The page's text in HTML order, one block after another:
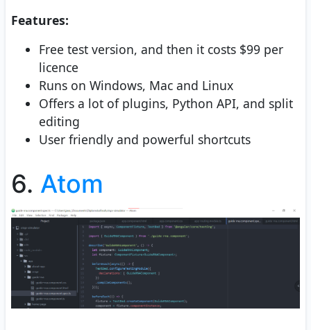
Features:
Free test version, and then it costs $99 per
licence
Runs on Windows, Mac and Linux
Offers a lot of plugins, Python API, and split
editing
User friendly and powerful shortcuts
6. Atom